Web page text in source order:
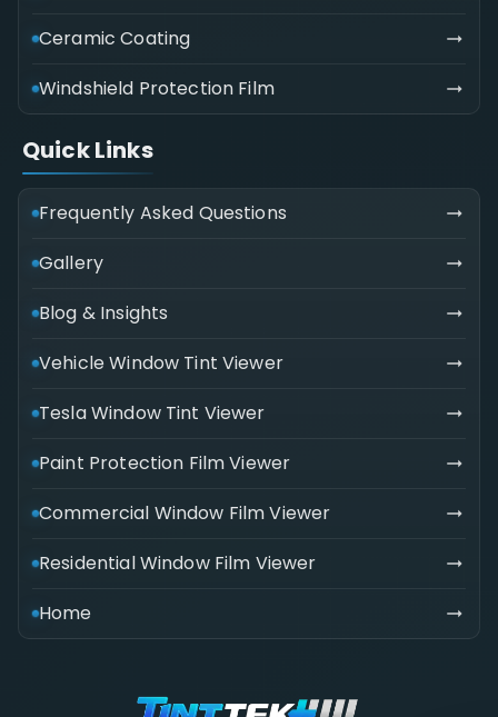
Ceramic Coating
Windshield Protection Film
Quick Links
Frequently Asked Questions
Gallery
Blog & Insights
Vehicle Window Tint Viewer
Tesla Window Tint Viewer
Paint Protection Film Viewer
Commercial Window Film Viewer
Residential Window Film Viewer
Home